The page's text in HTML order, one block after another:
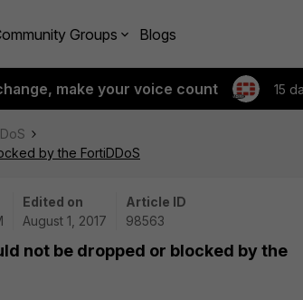
Groups Blogs
make your voice count 15
by the FortiDDoS
Edited on
August 1, 2017
Article ID
98563
not be dropped or blocked by the